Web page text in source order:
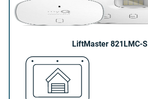
LiftMaster 821LMC-S